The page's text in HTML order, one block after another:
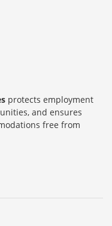
protects employment
and ensures
free from